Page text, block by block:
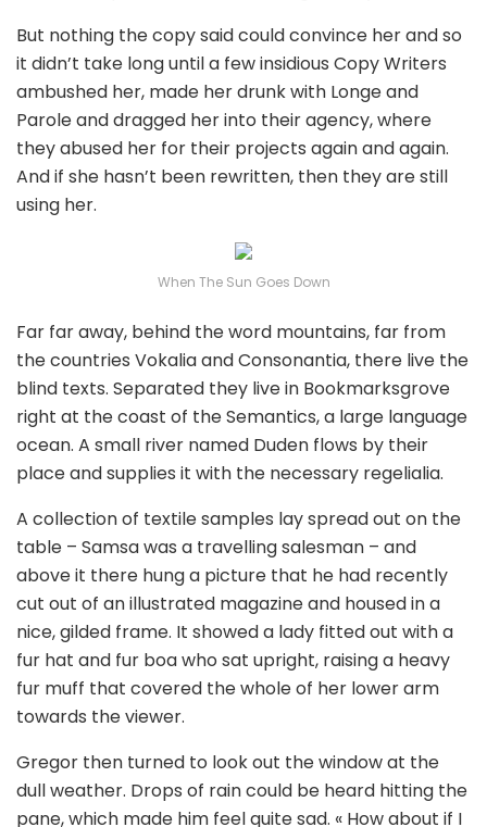
But nothing the copy said could convince her and so
it didn’t take long until a few insidious Copy Writers
ambushed her, made her drunk with Longe and
Parole and dragged her into their agency, where
they abused her for their projects again and again.
And if she hasn’t been rewritten, then they are still
using her.
When The Sun Goes Down
Far far away, behind the word mountains, far from
the countries Vokalia and Consonantia, there live the
blind texts. Separated they live in Bookmarksgrove
right at the coast of the Semantics, a large language
ocean. A small river named Duden flows by their
place and supplies it with the necessary regelialia.
A collection of textile samples lay spread out on the
table – Samsa was a travelling salesman – and
above it there hung a picture that he had recently
cut out of an illustrated magazine and housed in a
nice, gilded frame. It showed a lady fitted out with a
fur hat and fur boa who sat upright, raising a heavy
fur muff that covered the whole of her lower arm
towards the viewer.
Gregor then turned to look out the window at the
dull weather. Drops of rain could be heard hitting the
pane, which made him feel quite sad. « How about if I